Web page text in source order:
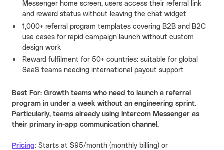
Messenger home screen, users access their referral link
and reward status without leaving the chat widget
1,000+ referral program templates covering B2B and B2C
use cases for rapid campaign launch without custom
design work
Reward fulfilment for 50+ countries: suitable for global
SaaS teams needing international payout support
Best For: Growth teams who need to launch a referral
program in under a week without an engineering sprint.
Particularly, teams already using Intercom Messenger as
their primary in-app communication channel.
Pricing: Starts at $95/month (monthly billing) or